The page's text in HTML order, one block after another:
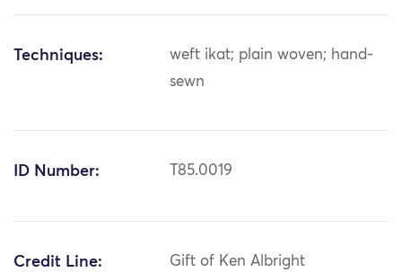
Techniques:
weft ikat; plain woven; hand-
sewn
ID Number: T85.0019
Credit Line: Gift of Ken Albright